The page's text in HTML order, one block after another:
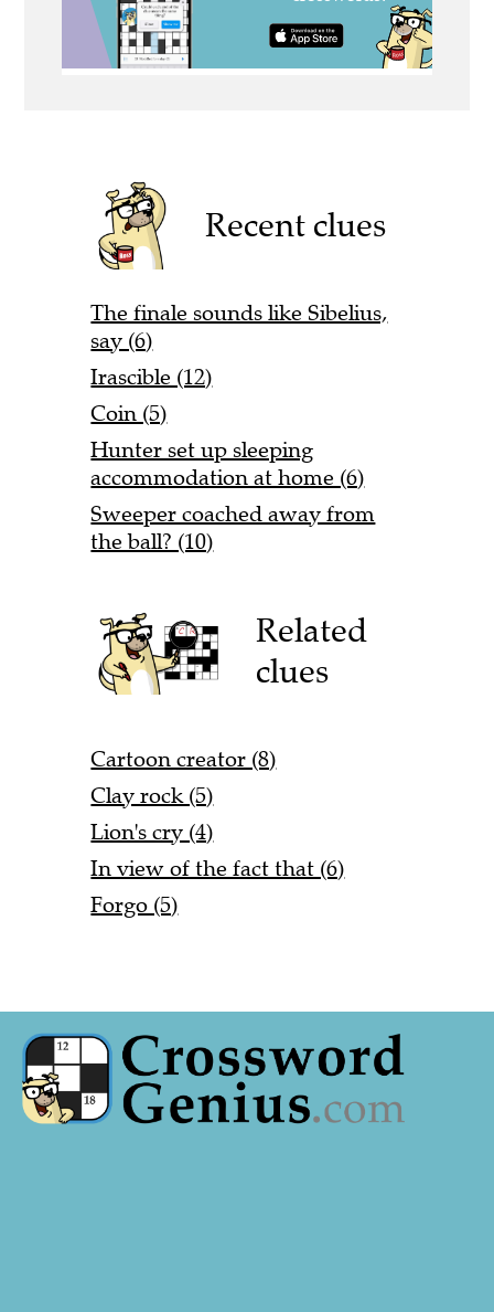
Recent clues
The finale sounds like Sibelius,
say (6)
Irascible (12)
Coin (5)
Hunter set up sleeping
accommodation at home (6)
Sweeper coached away from
the ball? (10)
Related
clues
Cartoon creator (8)
Clay rock (5)
Lion's cry (4)
In view of the fact that (6)
Forgo (5)